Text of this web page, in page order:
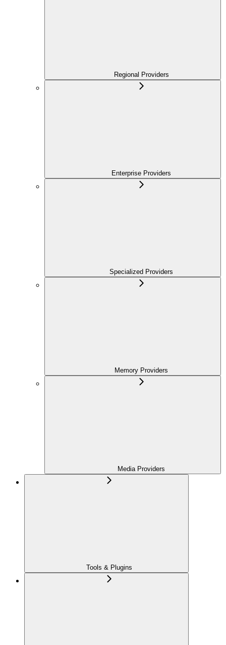
Regional Providers
Enterprise Providers
Specialized Providers
Memory Providers
Media Providers
Tools & Plugins